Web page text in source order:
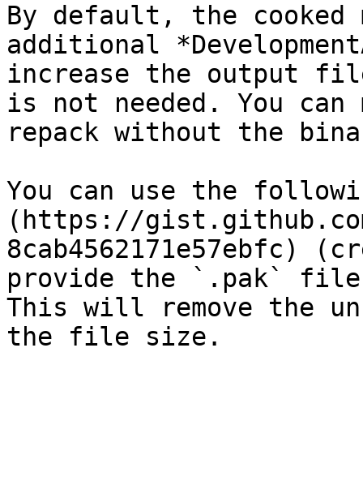
By default, the cooked
additional
increase the output
is not needed. You
repack without the
You can use the
(https://gist.github.com/
8cab4562171e57ebfc)
provide the `.pak`
This will remove the